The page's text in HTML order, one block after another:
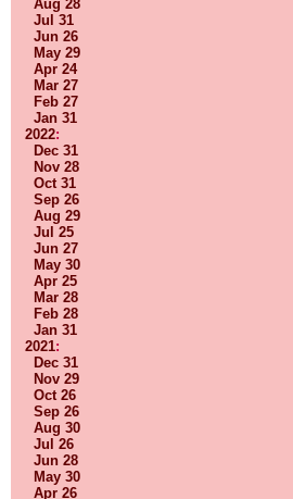
Aug 28
Jul 31
Jun 26
May 29
Apr 24
Mar 27
Feb 27
Jan 31
2022:
Dec 31
Nov 28
Oct 31
Sep 26
Aug 29
Jul 25
Jun 27
May 30
Apr 25
Mar 28
Feb 28
Jan 31
2021:
Dec 31
Nov 29
Oct 26
Sep 26
Aug 30
Jul 26
Jun 28
May 30
Apr 26